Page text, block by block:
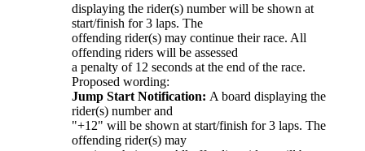
displaying the rider(s) number will be shown at
start/finish for 3 laps. The
offending rider(s) may continue their race. All
offending riders will be assessed
a penalty of 12 seconds at the end of the race.
Proposed wording:
Jump Start Notification: A board displaying the
rider(s) number and
"+12" will be shown at start/finish for 3 laps. The
offending rider(s) may